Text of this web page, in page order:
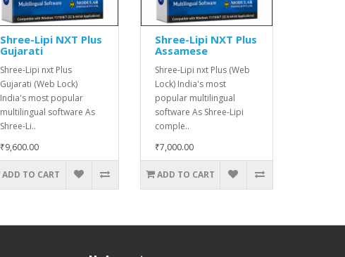
Shree-Lipi NXT Plus
Gujarati
Shree-Lipi nxt Plus
Gujarati (Web Lock)
India's most popular
multilingual software As
Shree-Li..
₹9,600.00
ADD TO CART
Shree-Lipi NXT Plus
Assamese
Shree-Lipi nxt Plus (Web
Lock) India's most
popular multilingual
software As Shree-Lipi
comple..
₹7,000.00
ADD TO CART